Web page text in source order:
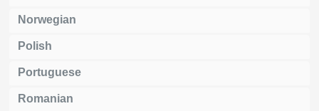
Norwegian
Polish
Portuguese
Romanian